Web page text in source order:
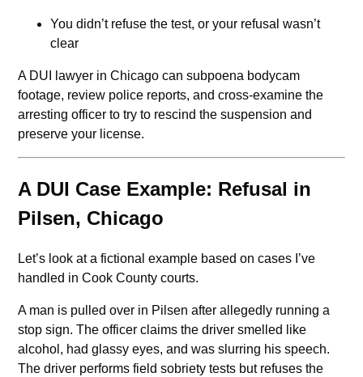
You didn’t refuse the test, or your refusal wasn’t
clear
A DUI lawyer in Chicago can subpoena bodycam
footage, review police reports, and cross-examine the
arresting officer to try to rescind the suspension and
preserve your license.
A DUI Case Example: Refusal in
Pilsen, Chicago
Let’s look at a fictional example based on cases I’ve
handled in Cook County courts.
A man is pulled over in Pilsen after allegedly running a
stop sign. The officer claims the driver smelled like
alcohol, had glassy eyes, and was slurring his speech.
The driver performs field sobriety tests but refuses the